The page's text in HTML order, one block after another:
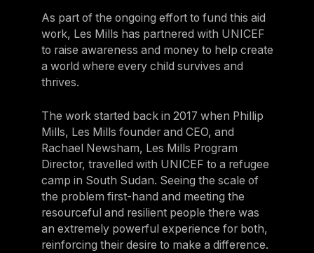
As part of the ongoing effort to fund this aid
work, Les Mills has partnered with UNICEF
to raise awareness and money to help create
a world where every child survives and
thrives.
The work started back in 2017 when Phillip
Mills, Les Mills founder and CEO, and
Rachael Newsham, Les Mills Program
Director, travelled with UNICEF to a refugee
camp in South Sudan. Seeing the scale of
the problem first-hand and meeting the
resourceful and resilient people there was
an extremely powerful experience for both,
reinforcing their desire to make a difference.